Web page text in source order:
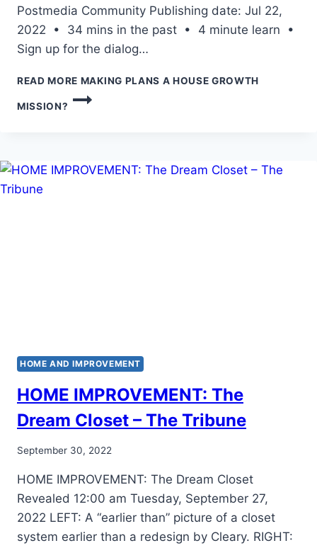
Postmedia Community Publishing date: Jul 22,
2022 • 34 mins in the past • 4 minute learn •
Sign up for the dialog…
READ MORE MAKING PLANS A HOUSE GROWTH
MISSION?
HOME AND IMPROVEMENT
HOME IMPROVEMENT: The
Dream Closet – The Tribune
September 30, 2022
HOME IMPROVEMENT: The Dream Closet
Revealed 12:00 am Tuesday, September 27,
2022 LEFT: A “earlier than” picture of a closet
system earlier than a redesign by Cleary. RIGHT: